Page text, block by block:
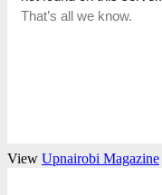
View Upnairobi Magazine